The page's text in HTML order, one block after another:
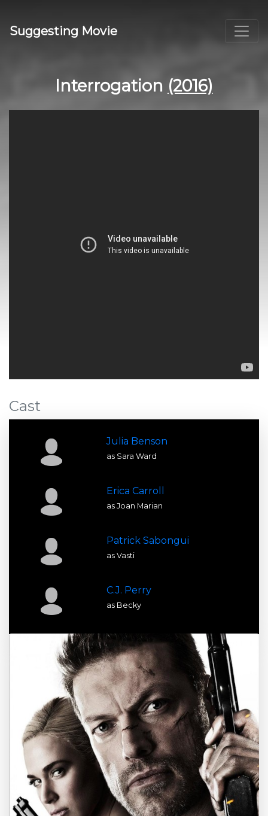
Suggesting Movie
Interrogation (2016)
Cast
Julia Benson
as Sara Ward
Erica Carroll
as Joan Marian
Patrick Sabongui
as Vasti
C.J. Perry
as Becky